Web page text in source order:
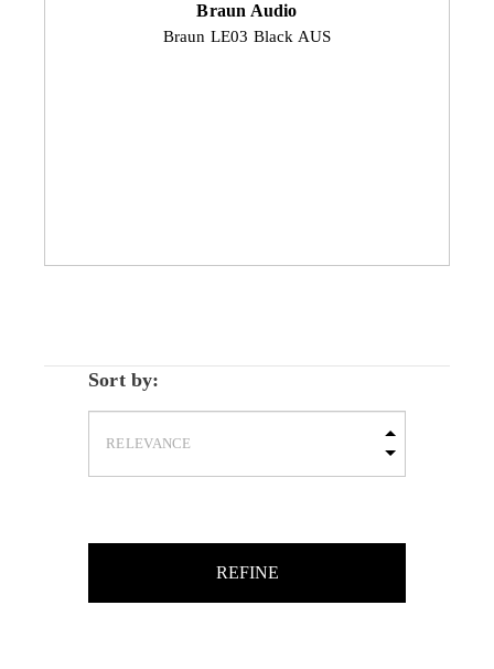
Braun Audio
Braun LE03 Black AUS
Sort by:
REFINE